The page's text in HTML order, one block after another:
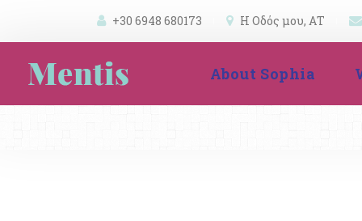
+30 6948 680173 Η Οδός μου, ΑΤ
About Sophia